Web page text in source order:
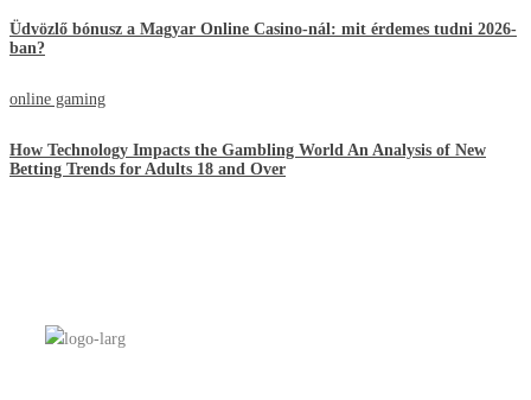
Üdvözlő bónusz a Magyar Online Casino-nál: mit érdemes tudni 2026-
ban?
online gaming
How Technology Impacts the Gambling World An Analysis of New
Betting Trends for Adults 18 and Over